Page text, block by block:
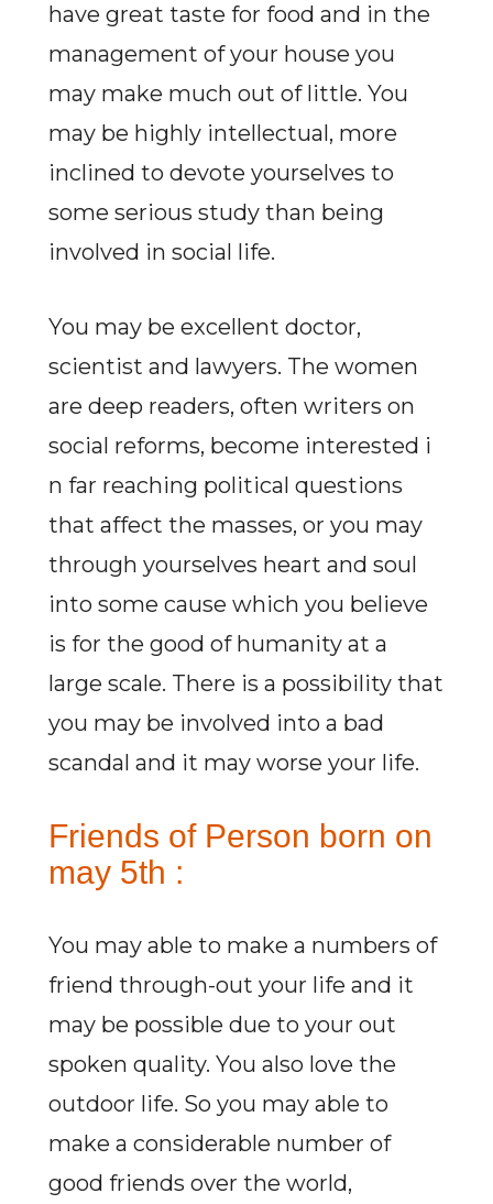
have great taste for food and in the
management of your house you
may make much out of little. You
may be highly intellectual, more
inclined to devote yourselves to
some serious study than being
involved in social life.
You may be excellent doctor,
scientist and lawyers. The women
are deep readers, often writers on
social reforms, become interested i
n far reaching political questions
that affect the masses, or you may
through yourselves heart and soul
into some cause which you believe
is for the good of humanity at a
large scale. There is a possibility that
you may be involved into a bad
scandal and it may worse your life.
Friends of Person born on
may 5th :
You may able to make a numbers of
friend through-out your life and it
may be possible due to your out
spoken quality. You also love the
outdoor life. So you may able to
make a considerable number of
good friends over the world,